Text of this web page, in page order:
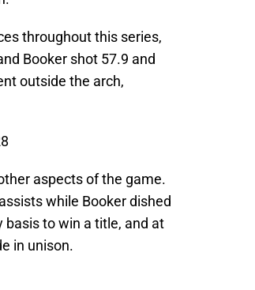
throughout this series,
Booker shot 57.9 and
outside the arch,
aspects of the game.
while Booker dished
to win a title, and at
in unison.